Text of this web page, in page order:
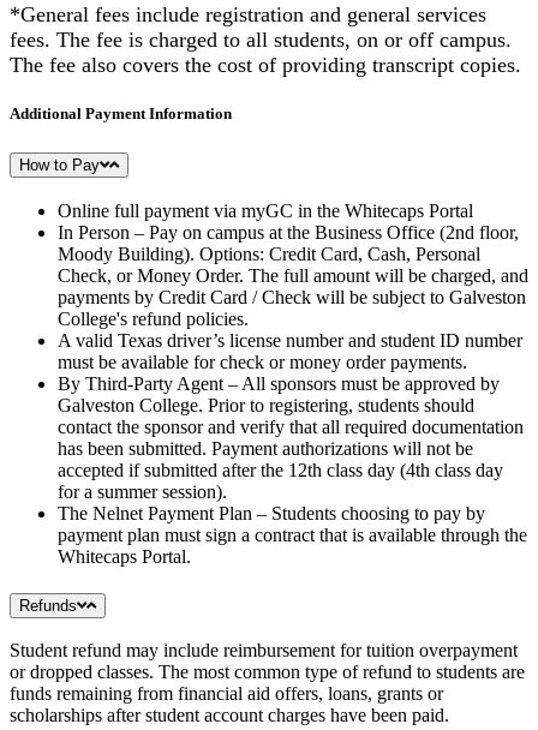
*General fees include registration and general services
fees. The fee is charged to all students, on or off campus.
The fee also covers the cost of providing transcript copies.
Additional Payment Information
How to Pay
Online full payment via myGC in the Whitecaps Portal
In Person – Pay on campus at the Business Office (2nd floor,
Moody Building). Options: Credit Card, Cash, Personal
Check, or Money Order. The full amount will be charged, and
payments by Credit Card / Check will be subject to Galveston
College's refund policies.
A valid Texas driver’s license number and student ID number
must be available for check or money order payments.
By Third-Party Agent – All sponsors must be approved by
Galveston College. Prior to registering, students should
contact the sponsor and verify that all required documentation
has been submitted. Payment authorizations will not be
accepted if submitted after the 12th class day (4th class day
for a summer session).
The Nelnet Payment Plan – Students choosing to pay by
payment plan must sign a contract that is available through the
Whitecaps Portal.
Refunds
Student refund may include reimbursement for tuition overpayment
or dropped classes. The most common type of refund to students are
funds remaining from financial aid offers, loans, grants or
scholarships after student account charges have been paid.